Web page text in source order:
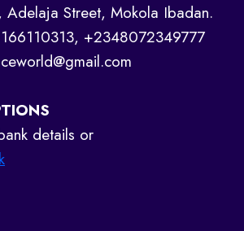
Adelaja Street, Mokola Ibadan.
+2348072349777
details or